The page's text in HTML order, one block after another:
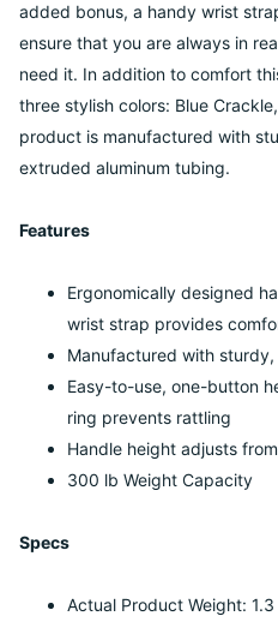
added bonus, a handy wrist
ensure that you are always in
need it. In addition to comfort
three stylish colors: Blue
product is manufactured with
extruded aluminum tubing.
Features
Ergonomically designed
wrist strap provides
Manufactured with
Easy-to-use, one-button
ring prevents rattling
Handle height adjusts
300 lb Weight Capacity
Specs
Actual Product Weight: 1.3